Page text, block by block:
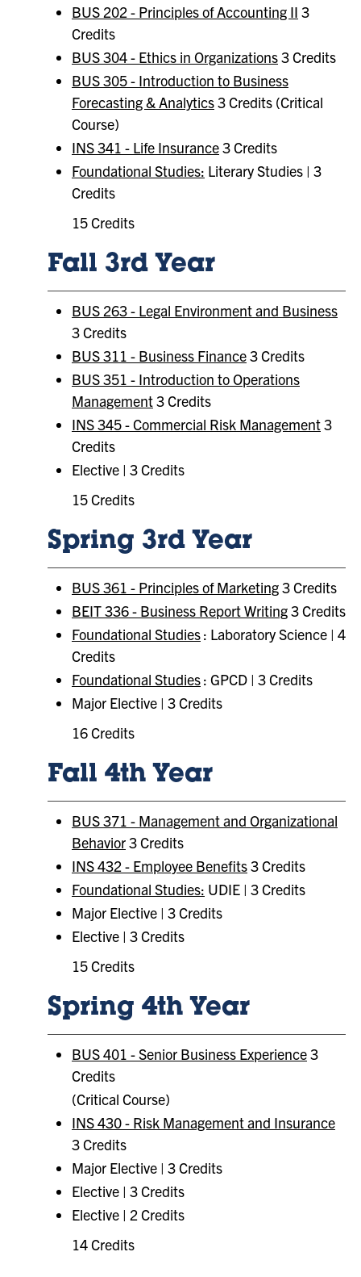
BUS 202 - Principles of Accounting II 3
Credits
BUS 304 - Ethics in Organizations3 Credits
BUS 305 - Introduction to Business
Forecasting & Analytics3 Credits (Critical
Course)
INS 341 - Life Insurance3 Credits
Foundational Studies: Literary Studies | 3
Credits
15 Credits
Fall 3rd Year
BUS 263 - Legal Environment and Business
3 Credits
BUS 311 - Business Finance3 Credits
BUS 351 - Introduction to Operations
Management3 Credits
INS 345 - Commercial Risk Management3
Credits
Elective | 3 Credits
15 Credits
Spring 3rd Year
BUS 361 - Principles of Marketing3 Credits
BEIT 336 - Business Report Writing3 Credits
Foundational Studies: Laboratory Science | 4
Credits
Foundational Studies: GPCD | 3 Credits
Major Elective | 3 Credits
16 Credits
Fall 4th Year
BUS 371 - Management and Organizational
Behavior3 Credits
INS 432 - Employee Benefits3 Credits
Foundational Studies: UDIE | 3 Credits
Major Elective | 3 Credits
Elective | 3 Credits
15 Credits
Spring 4th Year
BUS 401 - Senior Business Experience3
Credits
(Critical Course)
INS 430 - Risk Management and Insurance
3 Credits
Major Elective | 3 Credits
Elective | 3 Credits
Elective | 2 Credits
14 Credits